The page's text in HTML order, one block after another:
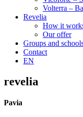
Volterra –
Revelia
How it
Our offer
Groups and
Contact
EN
revelia
Pavia